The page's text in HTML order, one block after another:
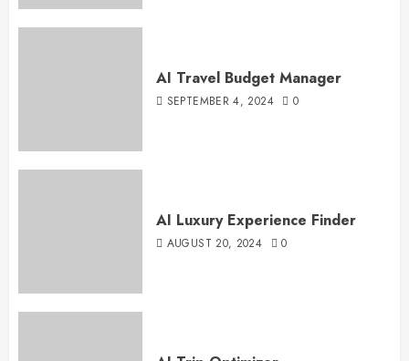
AI Travel Budget Manager
SEPTEMBER 4, 2024 0
AI Luxury Experience Finder
AUGUST 20, 2024 0